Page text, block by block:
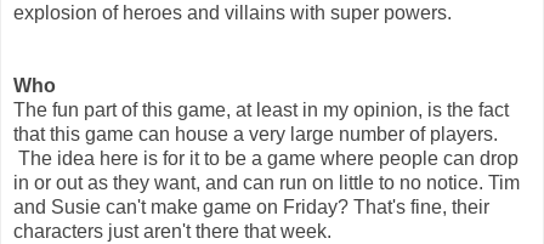
explosion of heroes and villains with super powers.
Who
The fun part of this game, at least in my opinion, is the fact
that this game can house a very large number of players.
The idea here is for it to be a game where people can drop
in or out as they want, and can run on little to no notice. Tim
and Susie can't make game on Friday? That's fine, their
characters just aren't there that week.